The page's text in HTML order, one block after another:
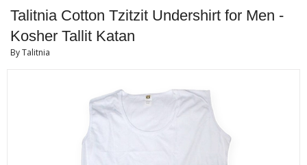
Talitnia Cotton Tzitzit Undershirt for Men -
Kosher Tallit Katan
By Talitnia